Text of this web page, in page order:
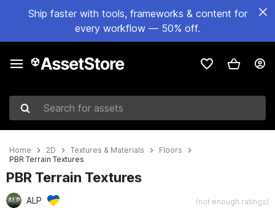
Ship faster with tools, frameworks & content for
every workflow — 50% off.
Search for assets
Home 2D Textures & Materials
Floors
PBR Terrain Textures
PBR Terrain Textures
ALP (not enough ratings)